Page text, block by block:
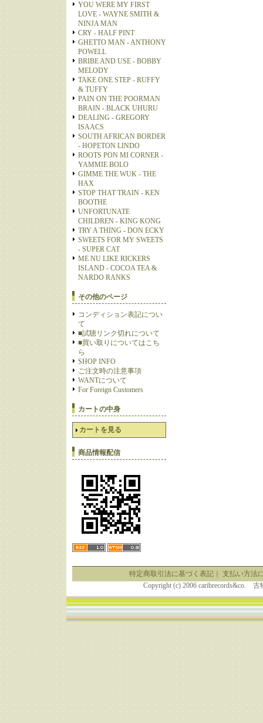
YOU WERE MY FIRST
LOVE - WAYNE SMITH &
NINJA MAN
CRY - HALF PINT
GHETTO MAN - ANTHONY
POWELL
BRIBE AND USE - BOBBY
MELODY
TAKE ONE STEP - RUFFY
& TUFFY
PAIN ON THE POORMAN
BRAIN - BLACK UHURU
DEALING - GREGORY
ISAACS
SOUTH AFRICAN BORDER
- HOPETON LINDO
ROOTS PON MI CORNER -
YAMMIE BOLO
GIMME THE WUK - THE
HAX
STOP THAT TRAIN - KEN
BOOTHE
UNFORTUNATE
CHILDREN - KING KONG
TRY A THING - DON ECKY
SWEETS FOR MY SWEETS
- SUPER CAT
ME NU LIKE RICKERS
ISLAND - COCOA TEA &
NARDO RANKS
その他のページ
コンディション表記につい
て
■試聴リンク切れについて
■買い取りについてはこち
ら
SHOP INFO
ご注文時の注意事項
WANTについて
For Foreign Customers
カートの中身
カートを見る
商品情報配信
特定商取引法に基づく表記｜ 支払い方法
Copyright (c) 2006 caribrecords&co.